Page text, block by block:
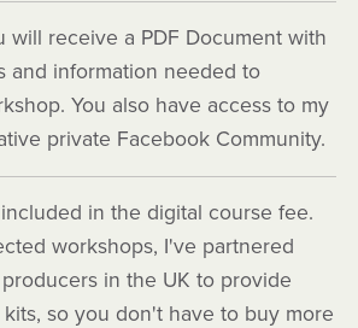
will receive a PDF Document with
and information needed to
You also have access to my
private Facebook Community.
in the digital course fee.
workshops, I've partnered
in the UK to provide
so you don't have to buy more